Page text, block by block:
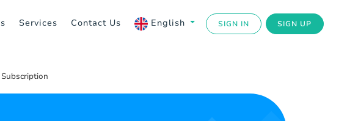
Services Contact Us English SIGN IN SIGN UP